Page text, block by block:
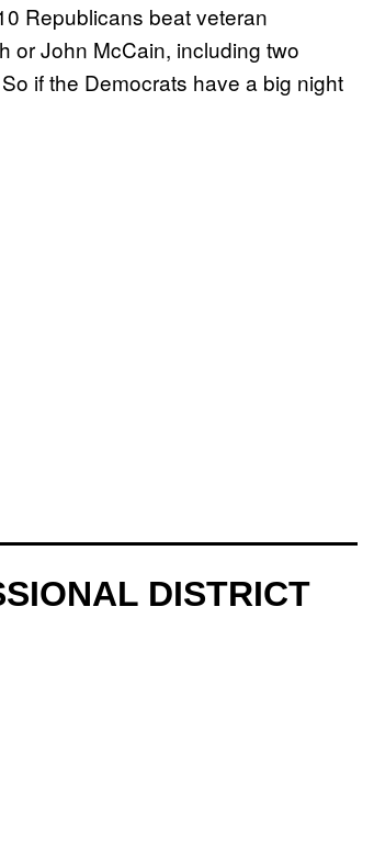
Republicans beat veteran
or John McCain, including two
if the Democrats have a big night
DISTRICT